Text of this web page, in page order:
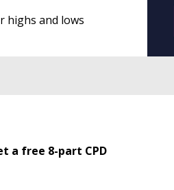
highs and lows
a free 8-part CPD